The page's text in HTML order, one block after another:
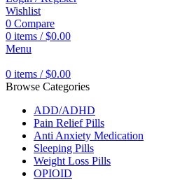
Wishlist
0 Compare
0 items / $0.00
Menu
0 items / $0.00
Browse Categories
ADD/ADHD
Pain Relief Pills
Anti Anxiety Medication
Sleeping Pills
Weight Loss Pills
OPIOID